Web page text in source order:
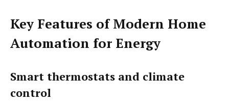
Key Features of Modern Home
Automation for Energy
Smart thermostats and climate
control